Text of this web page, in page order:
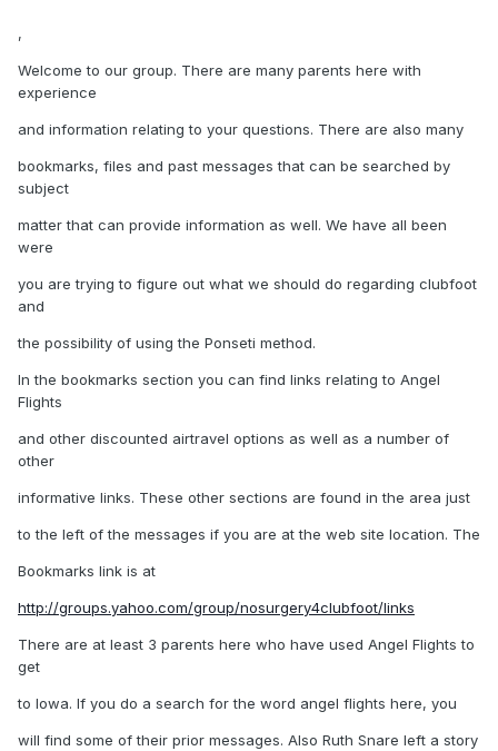
,
Welcome to our group. There are many parents here with
experience
and information relating to your questions. There are also many
bookmarks, files and past messages that can be searched by
subject
matter that can provide information as well. We have all been
were
you are trying to figure out what we should do regarding clubfoot
and
the possibility of using the Ponseti method.
In the bookmarks section you can find links relating to Angel
Flights
and other discounted airtravel options as well as a number of
other
informative links. These other sections are found in the area just
to the left of the messages if you are at the web site location. The
Bookmarks link is at
http://groups.yahoo.com/group/nosurgery4clubfoot/links
There are at least 3 parents here who have used Angel Flights to
get
to Iowa. If you do a search for the word angel flights here, you
will find some of their prior messages. Also Ruth Snare left a story